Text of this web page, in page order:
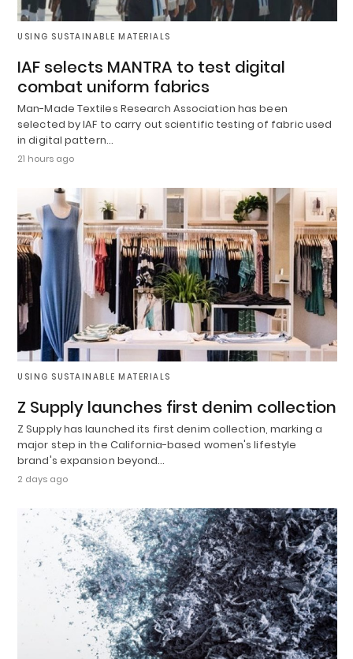
USING SUSTAINABLE MATERIALS
IAF selects MANTRA to test digital
combat uniform fabrics
Man-Made Textiles Research Association has been
selected by IAF to carry out scientific testing of fabric used
in digital pattern…
21 hours ago
USING SUSTAINABLE MATERIALS
Z Supply launches first denim collection
Z Supply has launched its first denim collection, marking a
major step in the California-based women's lifestyle
brand's expansion beyond…
2 days ago